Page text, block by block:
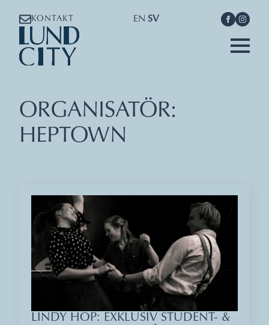
KONTAKT EN SV
ORGANISATÖR:
HEPTOWN
LINDY HOP: EXKLUSIV STUDENT- &